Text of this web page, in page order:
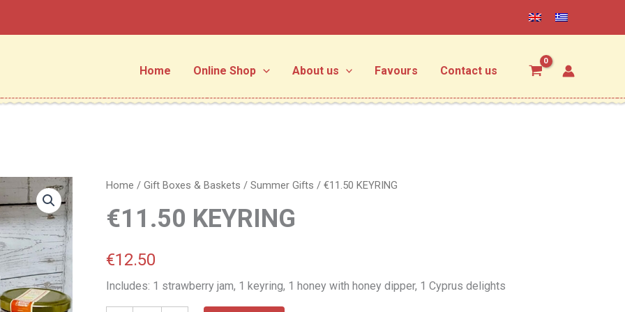
Home
Online Shop About us Favours Contact us
Home / Gift Boxes & Baskets / Summer Gifts / €11.50 KEYRING
€11.50 KEYRING
€12.50
Includes: 1 strawberry jam, 1 keyring, 1 honey with honey dipper, 1 Cyprus delights
€11.50
quantity